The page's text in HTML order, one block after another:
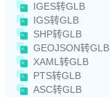
IGES转GLB
IGS转GLB
SHP转GLB
GEOJSON转GLB
XAML转GLB
PTS转GLB
ASC转GLB